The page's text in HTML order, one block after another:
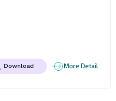
Download More Detail